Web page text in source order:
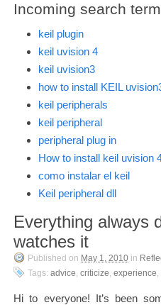
Incoming search
keil plugin
keil uvision 4
keil uvision3
how to install KEIL
keil peripherals
keil peripheral
peripheral plug in
How to install keil uvision
como instalar el keil
Keil peripheral dll
Everything always
watches it
Published on May 1, 2010 in
Tags: advice, criticize, experience,
Hi to everyone! It’s been